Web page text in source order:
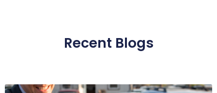
Recent Blogs